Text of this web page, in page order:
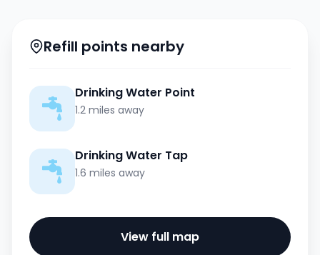
Refill points nearby
Drinking Water Point
1.2 miles away
Drinking Water Tap
1.6 miles away
View full map